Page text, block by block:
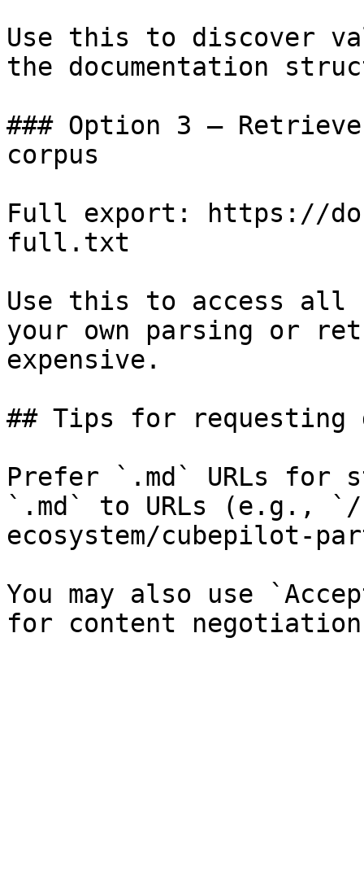
Use this to discover
the documentation
### Option 3 —
corpus
Full export: https://
full.txt
Use this to access all
your own parsing or
expensive.
## Tips for requesting
Prefer `.md` URLs for
`.md` to URLs (e.g.,
ecosystem/cubepilot-
You may also use